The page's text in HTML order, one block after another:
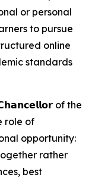
or personal
to pursue
online
standards
of the
role of
opportunity:
rather
best